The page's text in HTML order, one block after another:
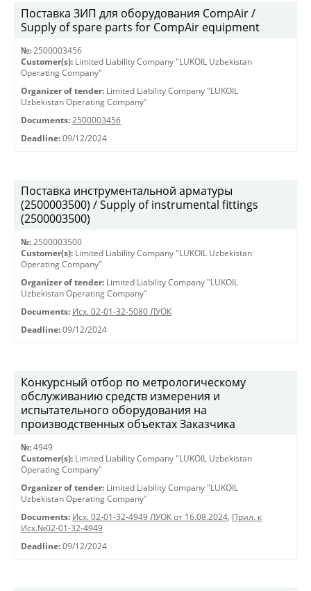
Поставка ЗИП для оборудования CompAir /
Supply of spare parts for CompAir equipment
№: 2500003456
Customer(s): Limited Liability Company "LUKOIL Uzbekistan
Operating Company"
Organizer of tender: Limited Liability Company "LUKOIL
Uzbekistan Operating Company"
Documents: 2500003456
Deadline: 09/12/2024
Поставка инструментальной арматуры
(2500003500) / Supply of instrumental fittings
(2500003500)
№: 2500003500
Customer(s): Limited Liability Company "LUKOIL Uzbekistan
Operating Company"
Organizer of tender: Limited Liability Company "LUKOIL
Uzbekistan Operating Company"
Documents: Исх. 02-01-32-5080 ЛУОК
Deadline: 09/12/2024
Конкурсный отбор по метрологическому
обслуживанию средств измерения и
испытательного оборудования на
производственных объектах Заказчика
№: 4949
Customer(s): Limited Liability Company "LUKOIL Uzbekistan
Operating Company"
Organizer of tender: Limited Liability Company "LUKOIL
Uzbekistan Operating Company"
Documents: Исх. 02-01-32-4949 ЛУОК от 16.08.2024, Прил. к
Исх.№02-01-32-4949
Deadline: 09/12/2024